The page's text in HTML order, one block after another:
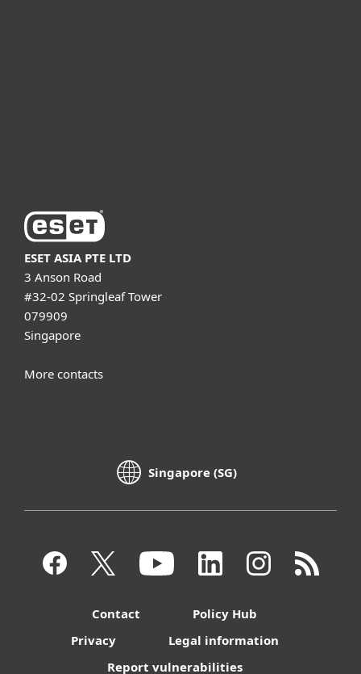
ESET ASIA PTE LTD
3 Anson Road
#32-02 Springleaf Tower
079909
Singapore
More contacts
Singapore (SG)
Contact
Policy Hub
Privacy
Legal information
Report vulnerabilities